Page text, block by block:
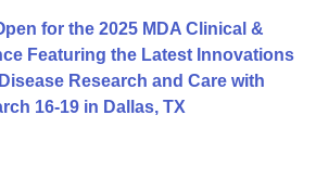
for the 2025 MDA Clinical &
Featuring the Latest Innovations
Research and Care with
16-19 in Dallas, TX